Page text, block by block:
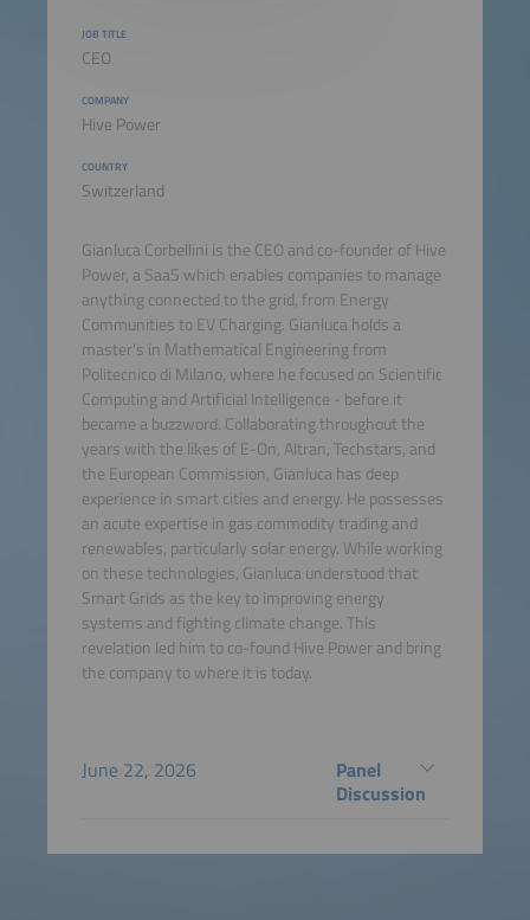
JOB TITLE
CEO
COMPANY
Hive Power
COUNTRY
Switzerland
Gianluca Corbellini is the CEO and co-founder of Hive
Power, a SaaS which enables companies to manage
anything connected to the grid, from Energy
Communities to EV Charging. Gianluca holds a
master's in Mathematical Engineering from
Politecnico di Milano, where he focused on Scientific
Computing and Artificial Intelligence - before it
became a buzzword. Collaborating throughout the
years with the likes of E-On, Altran, Techstars, and
the European Commission, Gianluca has deep
experience in smart cities and energy. He possesses
an acute expertise in gas commodity trading and
renewables, particularly solar energy. While working
on these technologies, Gianluca understood that
Smart Grids as the key to improving energy
systems and fighting climate change. This
revelation led him to co-found Hive Power and bring
the company to where it is today.
June 22, 2026
Panel
Discussion